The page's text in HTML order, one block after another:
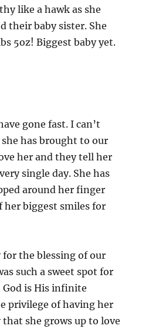
like a hawk as she
their baby sister. She
5oz! Biggest baby yet.
gone fast. I can’t
has brought to our
her and they tell her
single day. She has
around her finger
her biggest smiles for
for the blessing of our
such a sweet spot for
is His infinite
privilege of having her
she grows up to love